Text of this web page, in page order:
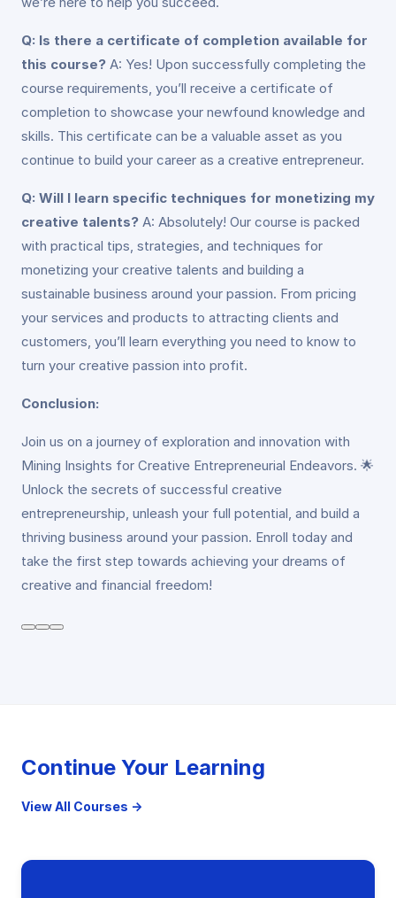
Q: Is there a certificate of completion available for
this course? A: Yes! Upon successfully completing the
course requirements, you’ll receive a certificate of
completion to showcase your newfound knowledge and
skills. This certificate can be a valuable asset as you
continue to build your career as a creative entrepreneur.
Q: Will I learn specific techniques for monetizing my
creative talents? A: Absolutely! Our course is packed
with practical tips, strategies, and techniques for
monetizing your creative talents and building a
sustainable business around your passion. From pricing
your services and products to attracting clients and
customers, you’ll learn everything you need to know to
turn your creative passion into profit.
Conclusion:
Join us on a journey of exploration and innovation with
Mining Insights for Creative Entrepreneurial Endeavors. 🌟
Unlock the secrets of successful creative
entrepreneurship, unleash your full potential, and build a
thriving business around your passion. Enroll today and
take the first step towards achieving your dreams of
creative and financial freedom!
Continue Your Learning
View All Courses →